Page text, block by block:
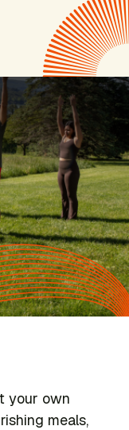
your own
meals,
by expert
in Yoga,
and